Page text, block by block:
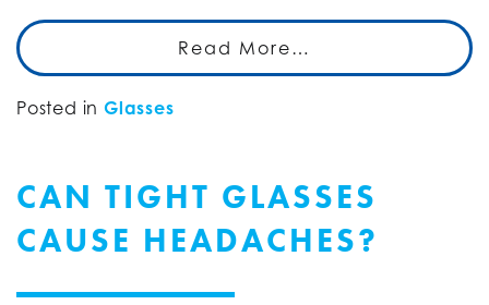
Read More…
Posted in Glasses
CAN TIGHT GLASSES
CAUSE HEADACHES?